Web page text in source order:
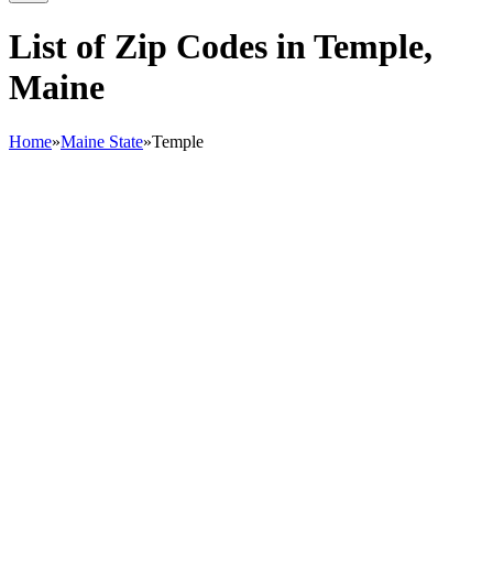
List of Zip Codes in Temple,
Maine
Home»Maine State»Temple